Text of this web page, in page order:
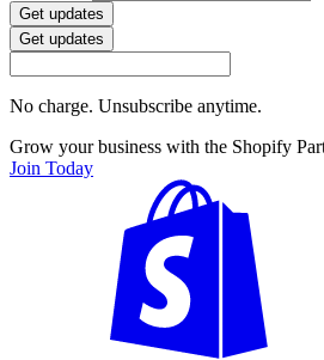
Get updates
Get updates
No charge. Unsubscribe anytime.
Grow your business with the Shopify
Join Today